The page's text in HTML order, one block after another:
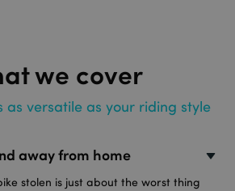
we cover
as versatile as your riding style
away from home
stolen is just about the worst thing